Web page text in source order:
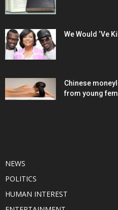
We Would ‘Ve
Chinese
from young
NEWS
POLITICS
HUMAN INTEREST